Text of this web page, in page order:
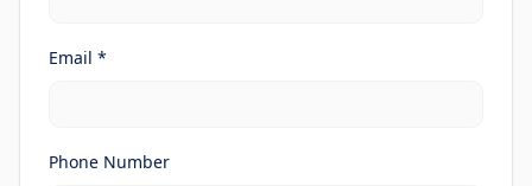
Email *
Phone Number